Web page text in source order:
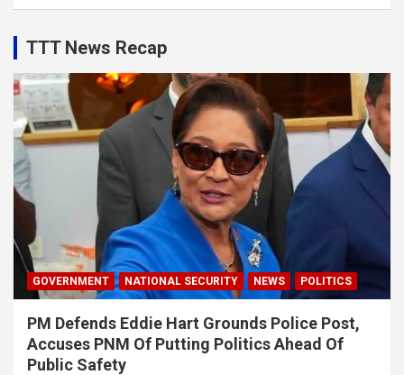
TTT News Recap
GOVERNMENT NATIONAL SECURITY NEWS POLITICS
PM Defends Eddie Hart Grounds Police Post,
Accuses PNM Of Putting Politics Ahead Of
Public Safety